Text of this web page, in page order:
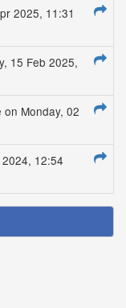
2025, 11:31
15 Feb 2025,
on Monday, 02
12:54